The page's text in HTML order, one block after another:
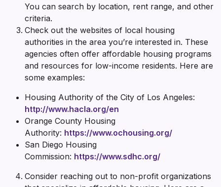
You can search by location, rent range, and other
criteria.
Check out the websites of local housing
authorities in the area you’re interested in. These
agencies often offer affordable housing programs
and resources for low-income residents. Here are
some examples:
Housing Authority of the City of Los Angeles:
http://www.hacla.org/en
Orange County Housing
Authority: https://www.ochousing.org/
San Diego Housing
Commission: https://www.sdhc.org/
Consider reaching out to non-profit organizations